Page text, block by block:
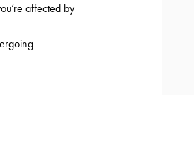
affected by